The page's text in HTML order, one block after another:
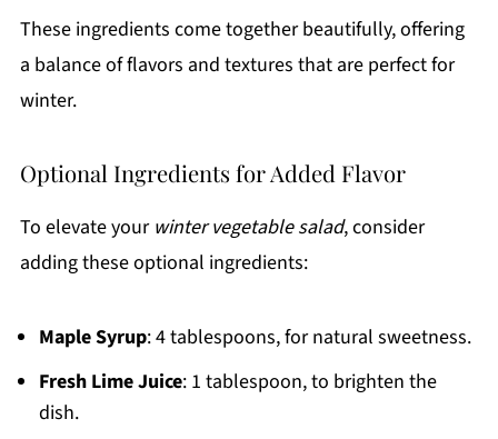
These ingredients come together beautifully, offering
a balance of flavors and textures that are perfect for
winter.
Optional Ingredients for Added Flavor
To elevate your winter vegetable salad, consider
adding these optional ingredients:
Maple Syrup: 4 tablespoons, for natural sweetness.
Fresh Lime Juice: 1 tablespoon, to brighten the
dish.